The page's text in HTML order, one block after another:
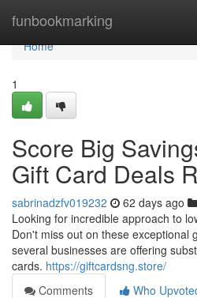
funbookmarking
Home
Home
1
Score Big
Gift Card Deals
sabrinadzfv019232 62 days ago
Looking for incredible approach to
Don't miss out on these exceptional
several businesses are offering
cards. https://giftcardsng.store/
Comments
Who